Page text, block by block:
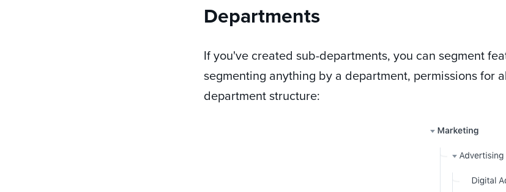
Departments
If you've created sub-departments, you can segment
segmenting anything by a department, permissions for
department structure: